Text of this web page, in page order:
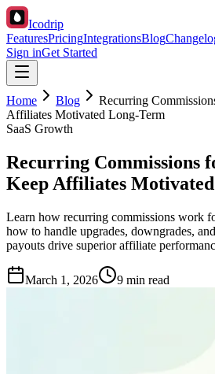
Icodrip
FeaturesPricingIntegrationsBlog
Sign inGet Started
Home Blog
Recurring
Affiliates Motivated Long-Term
SaaS Growth
Recurring Commissions
Keep Affiliates
Learn how recurring commissions work
how to handle upgrades, downgrades,
payouts drive superior affiliate
March 1, 2026 9 min read